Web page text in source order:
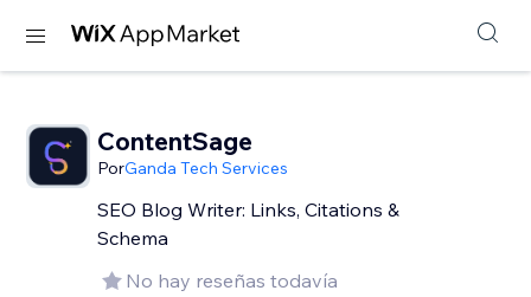
ContentSage
PorGanda Tech Services
SEO Blog Writer: Links, Citations &
Schema
No hay reseñas todavía